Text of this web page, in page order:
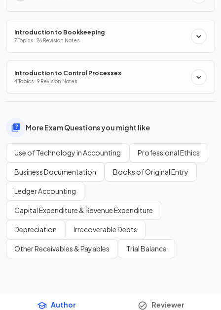
Introduction to Bookkeeping
7 Topics · 26 Revision Notes
Introduction to Control Processes
4 Topics · 9 Revision Notes
More Exam Questions you might like
Use of Technology in Accounting Professional Ethics
Business Documentation Books of Original Entry
Ledger Accounting
Capital Expenditure & Revenue Expenditure
Depreciation Irrecoverable Debts
Other Receivables & Payables Trial Balance
Author Reviewer